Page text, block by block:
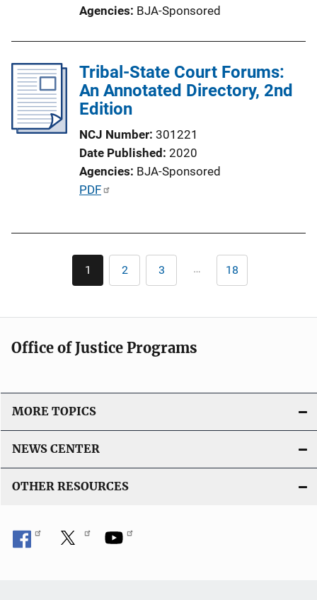
n
n
k
Agencies BJA-Sponsored
Tribal-State Court Forums:
An Annotated Directory, 2nd
Edition
NCJ Number 301221
Date Published 2020
Agencies BJA-Sponsored
P
t
o
L
i
n
k
PDF
Pagination
Current
page
1 Page
2 Page
3 … Last
page
18
Office of Justice Programs
MORE TOPICS
NEWS CENTER
OTHER RESOURCES